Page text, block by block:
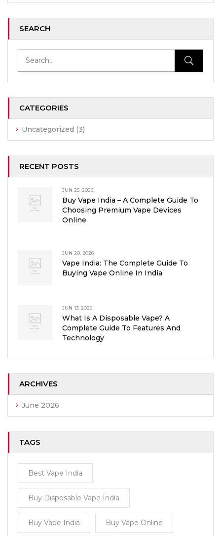
SEARCH
CATEGORIES
Uncategorized (3)
RECENT POSTS
JUN 25, 2026
Buy Vape India – A Complete Guide To
Choosing Premium Vape Devices
Online
JUN 20, 2026
Vape India: The Complete Guide To
Buying Vape Online In India
JUN 13, 2026
What Is A Disposable Vape? A
Complete Guide To Features And
Technology
ARCHIVES
June 2026
TAGS
Best Vape India
Buy Disposable Vape India
Buy Vape India Buy Vape Online